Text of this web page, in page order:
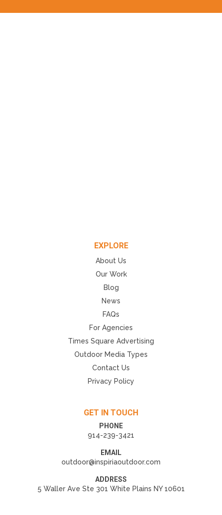
EXPLORE
About Us
Our Work
Blog
News
FAQs
For Agencies
Times Square Advertising
Outdoor Media Types
Contact Us
Privacy Policy
GET IN TOUCH
PHONE
914-239-3421
EMAIL
outdoor@inspiriaoutdoor.com
ADDRESS
5 Waller Ave Ste 301 White Plains NY 10601